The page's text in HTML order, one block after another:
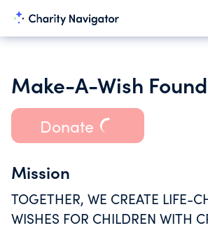
Donate
Mission
TOGETHER, WE CREATE LIFE-
WISHES FOR CHILDREN WITH